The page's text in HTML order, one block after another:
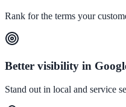
Rank for the terms your
Better visibility in
Stand out in local and service